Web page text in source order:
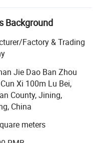
to meet your
of our
to the business
first, credit-oriented",
potential needs of our
our company
enterprises from all
situation.
customer is unique,
Background
Factory & Trading
Jie Dao Ban Zhou
Xi 100m Lu Bei,
County, Jining,
China
meters